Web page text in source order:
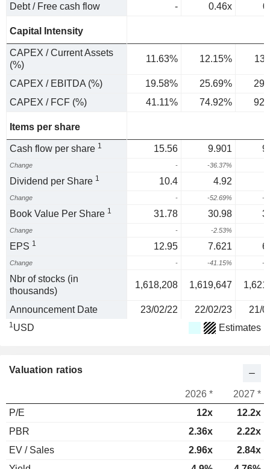
Debt / Free cash flow
- 0.46x
Capital Intensity
CAPEX / Current Assets
(%)
11.63% 12.15%
CAPEX / EBITDA (%) 19.58% 25.69%
CAPEX / FCF (%)
41.11% 74.92%
Items per share
Cash flow per share 1 15.56 9.901
Change - -36.37%
Dividend per Share 1 10.4 4.92
Change - -52.69% -
Book Value Per Share 1 31.78 30.98
Change - -2.53%
EPS 1 12.95 7.621
Change - -41.15% -
Nbr of stocks (in
thousands)
1,618,208 1,619,647
Announcement Date 23/02/22 22/02/23 21/
1USD Estimates
Valuation ratios
2026 *
2027 *
P/E
12x
12.2x
PBR
2.36x
2.22x
EV / Sales
2.96x
2.84x